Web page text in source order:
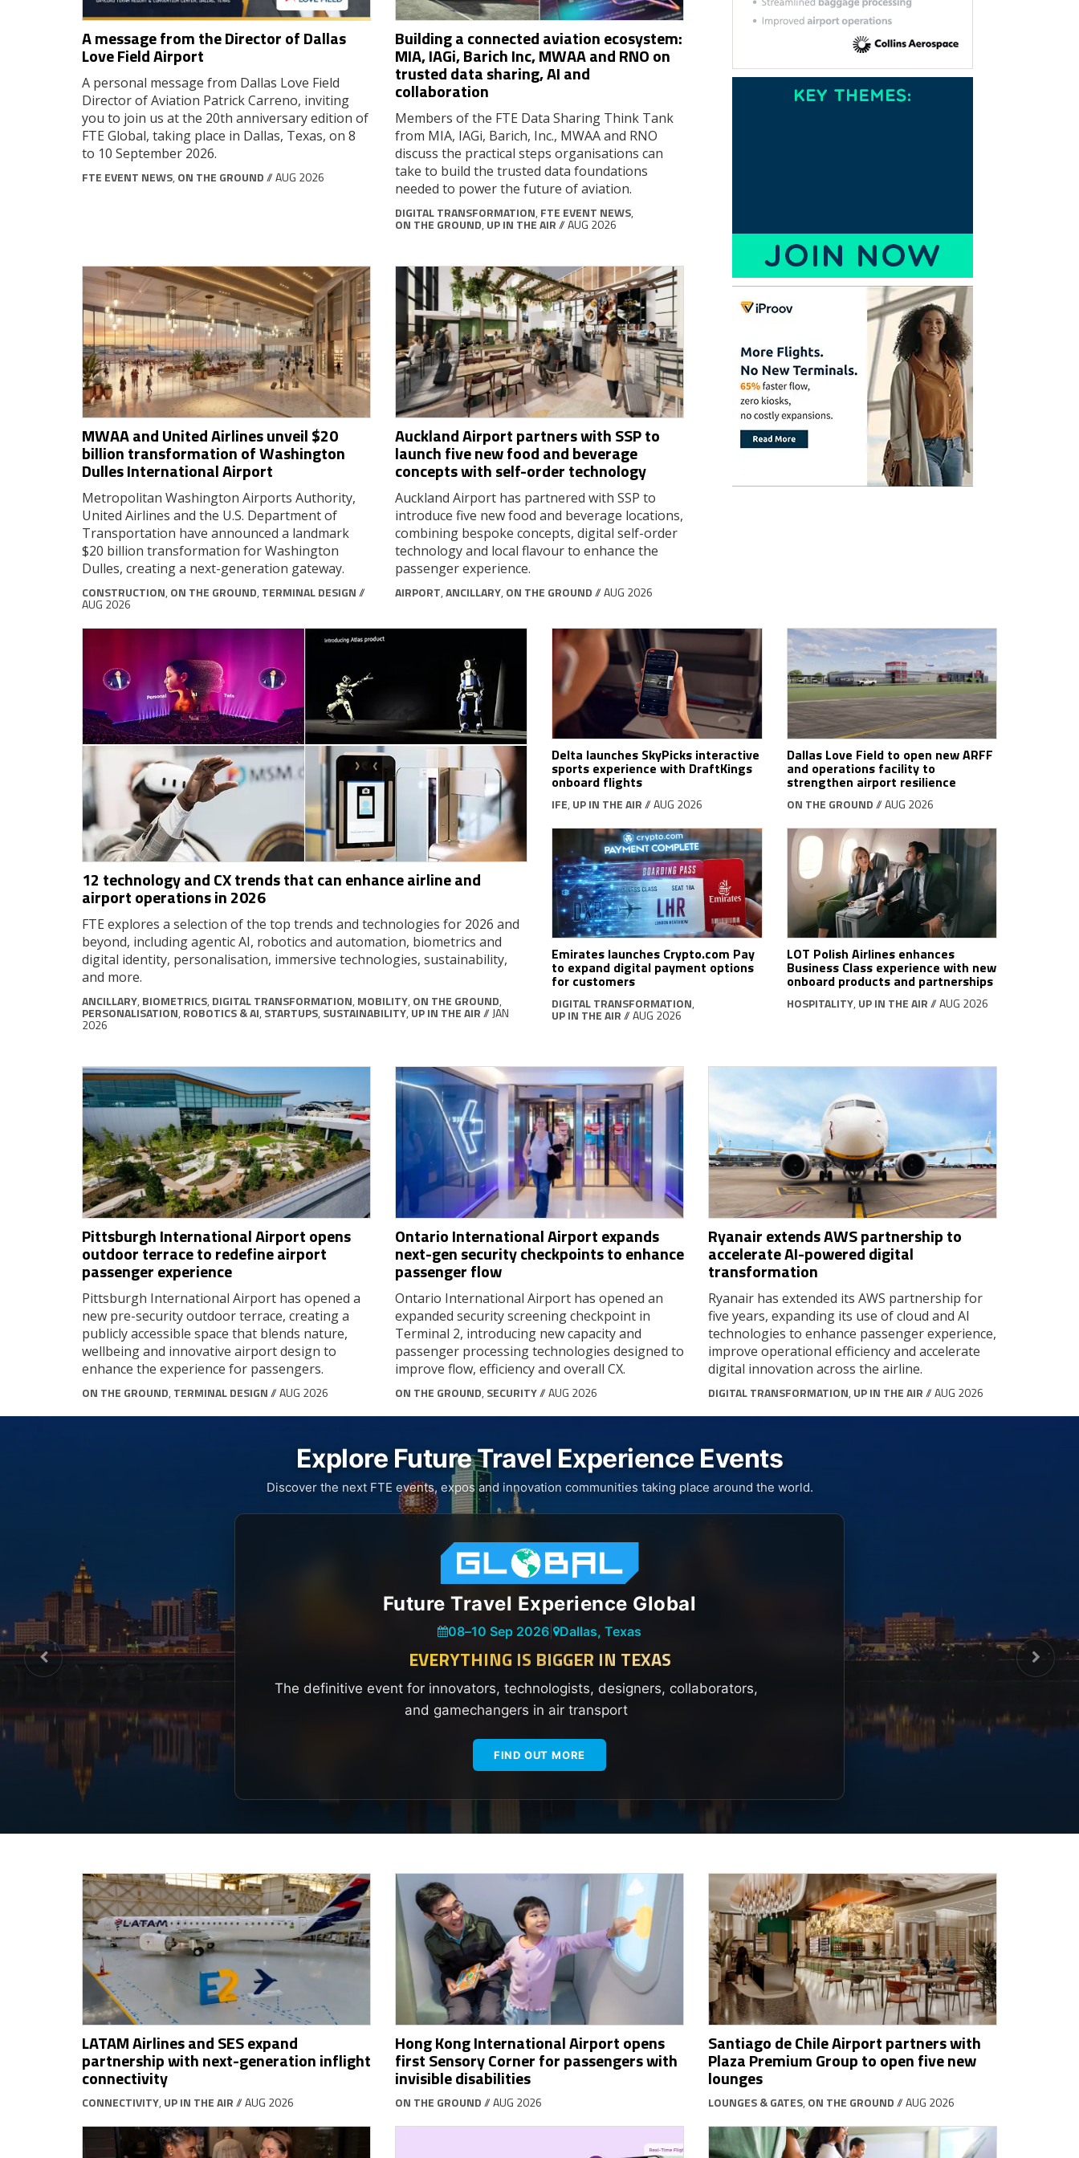
A message from the Director of Dallas
Love Field Airport
A personal message from Dallas Love Field
Director of Aviation Patrick Carreno, inviting
you to join us at the 20th anniversary edition of
FTE Global, taking place in Dallas, Texas, on 8
to 10 September 2026.
FTE EVENT NEWS, ON THE GROUND// AUG 2026
Building a connected aviation ecosystem:
MIA, IAGi, Barich Inc, MWAA and RNO on
trusted data sharing, AI and
collaboration
Members of the FTE Data Sharing Think Tank
from MIA, IAGi, Barich, Inc., MWAA and RNO
discuss the practical steps organisations can
take to build the trusted data foundations
needed to power the future of aviation.
DIGITAL TRANSFORMATION, FTE EVENT NEWS,
ON THE GROUND, UP IN THE AIR// AUG 2026
MWAA and United Airlines unveil $20
billion transformation of Washington
Dulles International Airport
Metropolitan Washington Airports Authority,
United Airlines and the U.S. Department of
Transportation have announced a landmark
$20 billion transformation for Washington
Dulles, creating a next-generation gateway.
CONSTRUCTION, ON THE GROUND, TERMINAL DESIGN//
AUG 2026
Auckland Airport partners with SSP to
launch five new food and beverage
concepts with self-order technology
Auckland Airport has partnered with SSP to
introduce five new food and beverage locations,
combining bespoke concepts, digital self-order
technology and local flavour to enhance the
passenger experience.
AIRPORT,ANCILLARY, ON THE GROUND// AUG 2026
12 technology and CX trends that can enhance airline and
airport operations in 2026
FTE explores a selection of the top trends and technologies for 2026 and
beyond, including agentic AI, robotics and automation, biometrics and
digital identity, personalisation, immersive technologies, sustainability,
and more.
ANCILLARY, BIOMETRICS, DIGITAL TRANSFORMATION, MOBILITY, ON THE GROUND,
PERSONALISATION, ROBOTICS & AI, STARTUPS, SUSTAINABILITY, UP IN THE AIR// JAN
2026
Delta launches SkyPicks interactive
sports experience with DraftKings
onboard flights
IFE, UP IN THE AIR// AUG 2026
Dallas Love Field to open new ARFF
and operations facility to
strengthen airport resilience
ON THE GROUND// AUG 2026
Emirates launches Crypto.com Pay
to expand digital payment options
for customers
DIGITAL TRANSFORMATION,
UP IN THE AIR// AUG 2026
LOT Polish Airlines enhances
Business Class experience with new
onboard products and partnerships
HOSPITALITY, UP IN THE AIR// AUG 2026
Pittsburgh International Airport opens
outdoor terrace to redefine airport
passenger experience
Pittsburgh International Airport has opened a
new pre-security outdoor terrace, creating a
publicly accessible space that blends nature,
wellbeing and innovative airport design to
enhance the experience for passengers.
ON THE GROUND, TERMINAL DESIGN// AUG 2026
Ontario International Airport expands
next-gen security checkpoints to enhance
passenger flow
Ontario International Airport has opened an
expanded security screening checkpoint in
Terminal 2, introducing new capacity and
passenger processing technologies designed to
improve flow, efficiency and overall CX.
ON THE GROUND, SECURITY// AUG 2026
Ryanair extends AWS partnership to
accelerate AI-powered digital
transformation
Ryanair has extended its AWS partnership for
five years, expanding its use of cloud and AI
technologies to enhance passenger experience,
improve operational efficiency and accelerate
digital innovation across the airline.
DIGITAL TRANSFORMATION, UP IN THE AIR// AUG 2026
Explore Future Travel Experience Events
Discover the next FTE events, expos and innovation communities taking place around the world.
Future Travel Experience Global
08–10 Sep 2026 Dallas, Texas
EVERYTHING IS BIGGER IN TEXAS
The definitive event for innovators, technologists, designers, collaborators,
and gamechangers in air transport
FIND OUT MORE
LATAM Airlines and SES expand
partnership with next-generation inflight
connectivity
CONNECTIVITY, UP IN THE AIR// AUG 2026
Hong Kong International Airport opens
first Sensory Corner for passengers with
invisible disabilities
ON THE GROUND// AUG 2026
Santiago de Chile Airport partners with
Plaza Premium Group to open five new
lounges
LOUNGES & GATES, ON THE GROUND// AUG 2026